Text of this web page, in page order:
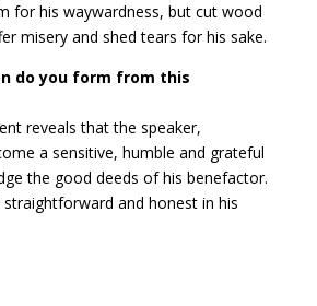
for his waywardness, but cut wood
misery and shed tears for his sake.
do you form from this
reveals that the speaker,
a sensitive, humble and grateful
the good deeds of his benefactor.
and honest in his